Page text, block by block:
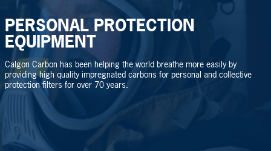
PERSONAL PROTECTION
EQUIPMENT
Calgon Carbon has been helping the world breathe more easily by
providing high quality impregnated carbons for personal and collective
protection filters for over 70 years.